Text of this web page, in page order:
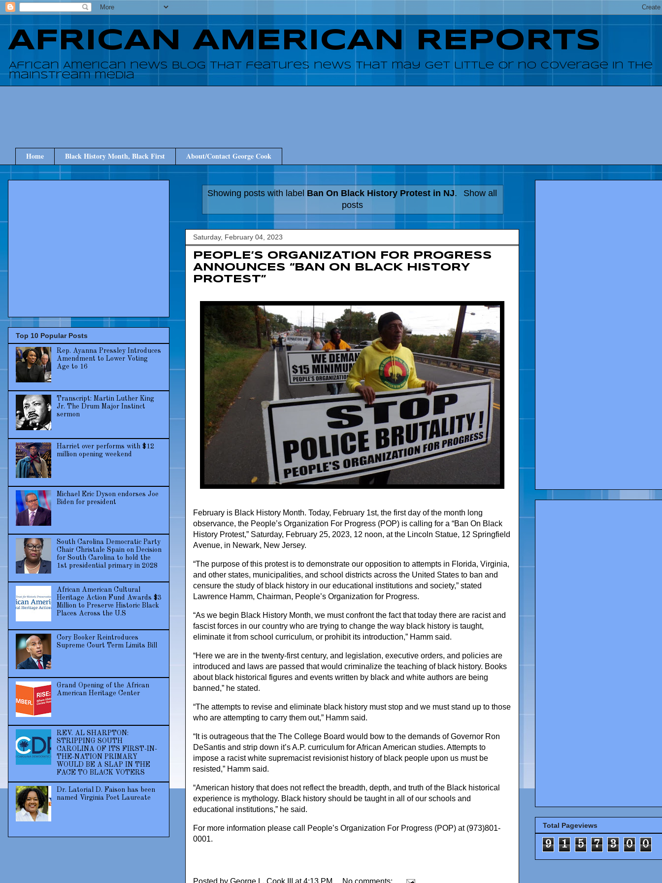
AFRICAN AMERICAN REPORTS
African American news blog that features news that may get little or no coverage in the
mainstream media
Home Black History Month, Black First About/Contact George Cook
Showing posts with label Ban On Black History Protest in NJ.
Show all
posts
Saturday, February 04, 2023
PEOPLE’S ORGANIZATION FOR PROGRESS
ANNOUNCES “BAN ON BLACK HISTORY
PROTEST”
February is Black History Month. Today, February 1st, the first day of the month long
observance, the People’s Organization For Progress (POP) is calling for a “Ban On Black
History Protest,” Saturday, February 25, 2023, 12 noon, at the Lincoln Statue, 12 Springfield
Avenue, in Newark, New Jersey.
“The purpose of this protest is to demonstrate our opposition to attempts in Florida, Virginia,
and other states, municipalities, and school districts across the United States to ban and
censure the study of black history in our educational institutions and society,” stated
Lawrence Hamm, Chairman, People’s Organization for Progress.
“As we begin Black History Month, we must confront the fact that today there are racist and
fascist forces in our country who are trying to change the way black history is taught,
eliminate it from school curriculum, or prohibit its introduction,” Hamm said.
“Here we are in the twenty-first century, and legislation, executive orders, and policies are
introduced and laws are passed that would criminalize the teaching of black history. Books
about black historical figures and events written by black and white authors are being
banned,” he stated.
“The attempts to revise and eliminate black history must stop and we must stand up to those
who are attempting to carry them out,” Hamm said.
“It is outrageous that the The College Board would bow to the demands of Governor Ron
DeSantis and strip down it’s A.P. curriculum for African American studies. Attempts to
impose a racist white supremacist revisionist history of black people upon us must be
resisted,” Hamm said.
“American history that does not reflect the breadth, depth, and truth of the Black historical
experience is mythology. Black history should be taught in all of our schools and
educational institutions,” he said.
For more information please call People’s Organization For Progress (POP) at (973)801-
0001.
Top 10 Popular Posts
Rep. Ayanna Pressley Introduces
Amendment to Lower Voting
Age to 16
Transcript: Martin Luther King
Jr. The Drum Major Instinct
sermon
Harriet over performs with $12
million opening weekend
Michael Eric Dyson endorses Joe
Biden for president
South Carolina Democratic Party
Chair Christale Spain on Decision
for South Carolina to hold the
1st presidential primary in 2028
African American Cultural
Heritage Action Fund Awards $3
Million to Preserve Historic Black
Places Across the U.S
Cory Booker Reintroduces
Supreme Court Term Limits Bill
Grand Opening of the African
American Heritage Center
REV. AL SHARPTON:
STRIPPING SOUTH
CAROLINA OF ITS FIRST-IN-
THE-NATION PRIMARY
WOULD BE A SLAP IN THE
FACE TO BLACK VOTERS
Dr. Latorial D. Faison has been
named Virginia Poet Laureate
Total Pageviews
9 1 5 7 3 0 0